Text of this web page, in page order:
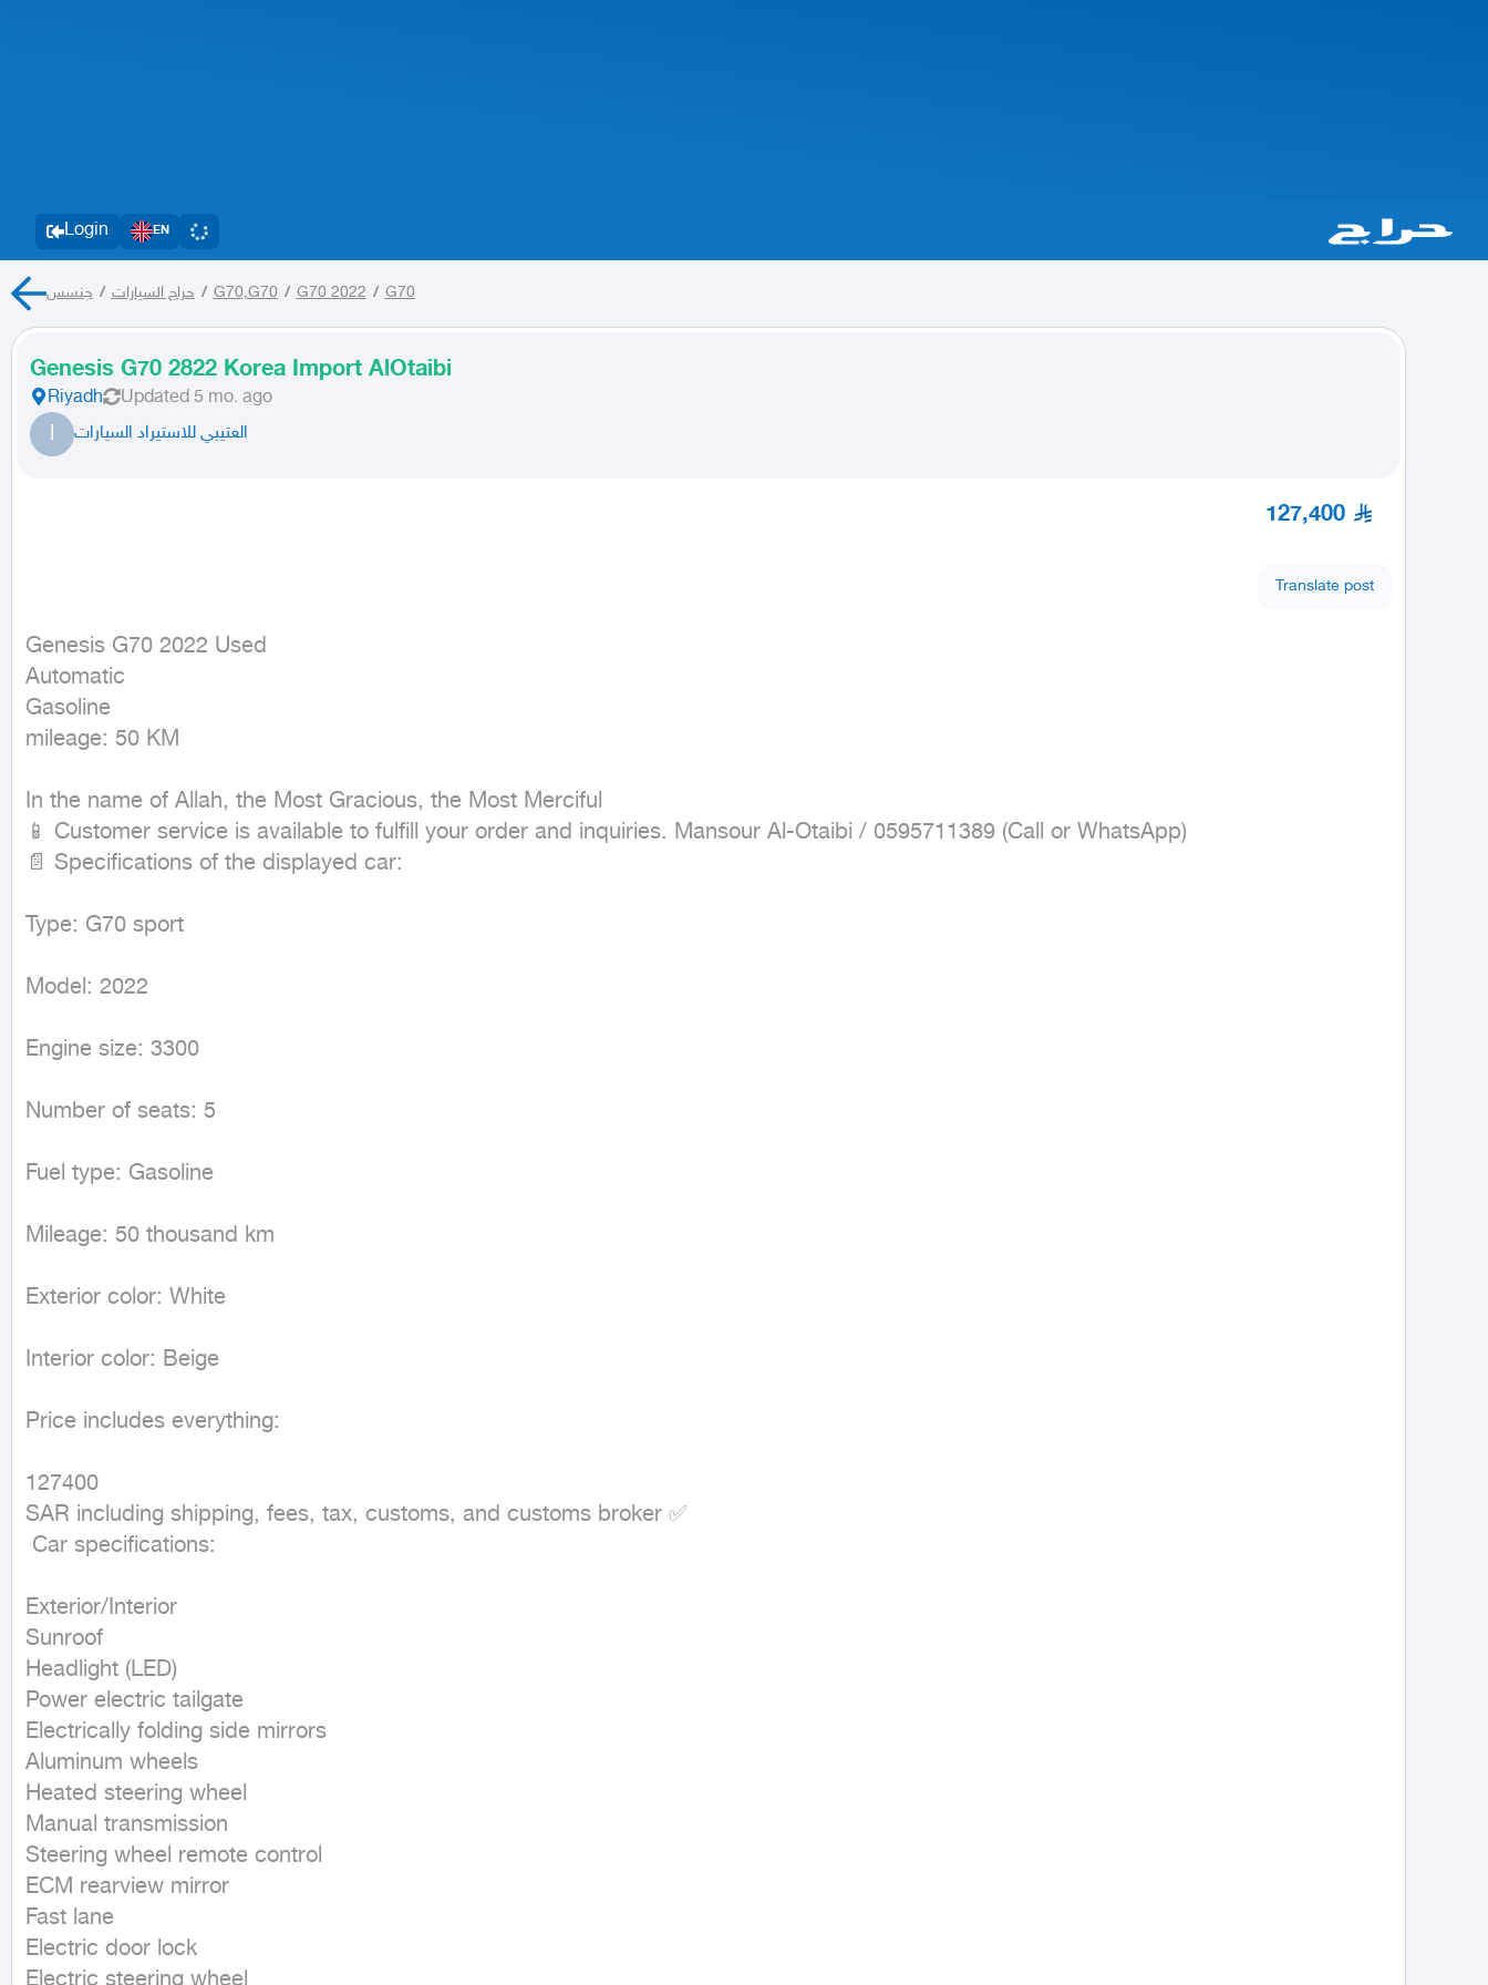
Login EN
حراج السيارات / جنسس / G70,G70 / G70 2022 / G70
Genesis G70 2822 Korea Import AlOtaibi
Riyadh Updated 5 mo. ago
ا العتيبي للاستيراد السيارات
127,400
Translate post
Genesis G70 2022 Used
Automatic
Gasoline
mileage: 50 KM
In the name of Allah, the Most Gracious, the Most Merciful
📱 Customer service is available to fulfill your order and inquiries. Mansour Al-Otaibi / 0595711389 (Call or WhatsApp)
📄 Specifications of the displayed car:
Type: G70 sport
Model: 2022
Engine size: 3300
Number of seats: 5
Fuel type: Gasoline
Mileage: 50 thousand km
Exterior color: White
Interior color: Beige
Price includes everything:
127400
SAR including shipping, fees, tax, customs, and customs broker ✅
Exterior/Interior
Sunroof
Headlight (LED)
Power electric tailgate
Electrically folding side mirrors
Aluminum wheels
Heated steering wheel
Manual transmission
Steering wheel remote control
ECM rearview mirror
Fast lane
Electric door lock